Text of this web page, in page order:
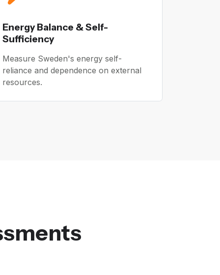
Energy Balance & Self-
Sufficiency
Measure Sweden's energy self-
reliance and dependence on external
resources.